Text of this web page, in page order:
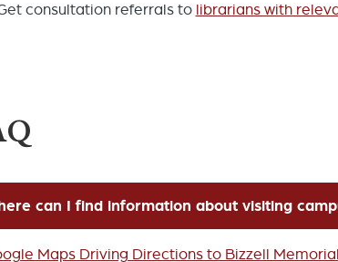
consultation referrals to librarians with
can I find information about visiting
Maps Driving Directions to Bizzell